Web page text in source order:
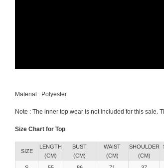
Material : Polyester
Note : The inner top wear is not included for this sale.
Size Chart for Top
SIZE
LENGTH
(CM)
BUST
(CM)
WAIST
(CM)
SHOULDER
(CM)